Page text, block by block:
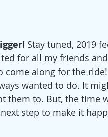
Stay tuned, 2019
for all my friends
along for the
wanted to do. It
them to. But, the time
step to make it